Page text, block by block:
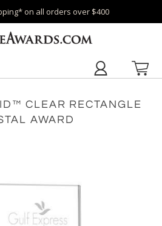
on all orders over $400
CLEAR RECTANGLE
AWARD